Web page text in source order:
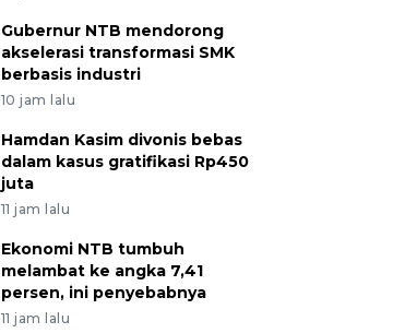
Gubernur NTB mendorong
akselerasi transformasi SMK
berbasis industri
10 jam lalu
Hamdan Kasim divonis bebas
dalam kasus gratifikasi Rp450
juta
11 jam lalu
Ekonomi NTB tumbuh
melambat ke angka 7,41
persen, ini penyebabnya
11 jam lalu